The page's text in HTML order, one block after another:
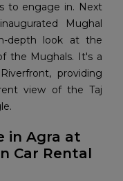
to engage in. Next
Mughal
depth look at the
the Mughals. It's a
providing
view of the Taj
in Agra at
Car Rental